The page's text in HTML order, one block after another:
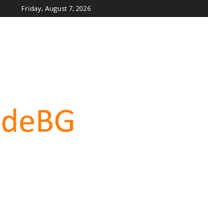
Friday, August 7, 2026